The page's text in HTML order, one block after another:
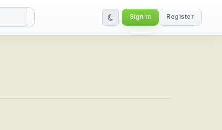
Sign in Register